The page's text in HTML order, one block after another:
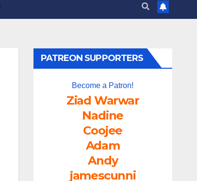
PATREON SUPPORTERS
Become a Patron!
Ziad Warwar
Nadine
Coojee
Adam
Andy
jamescunni